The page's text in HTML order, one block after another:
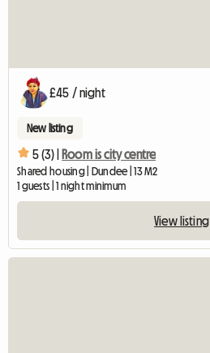
£45 / night
New listing
5 (3) | Room is city centre
Shared housing | Dundee | 13 M2
1 guests | 1 night minimum
View listing